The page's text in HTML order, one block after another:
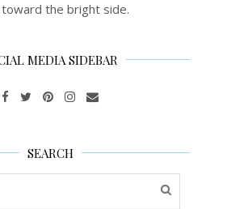
the bright side.
MEDIA SIDEBAR
SEARCH